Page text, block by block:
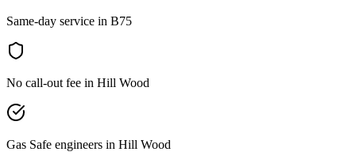
Same-day service in B75
No call-out fee in Hill Wood
Gas Safe engineers in Hill Wood